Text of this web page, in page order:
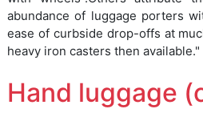
abundance of luggage porters
ease of curbside drop-offs at
heavy iron casters then available."
Hand luggage